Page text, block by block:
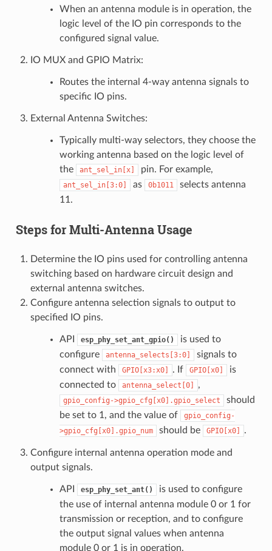
When an antenna module is in operation, the
logic level of the IO pin corresponds to the
configured signal value.
IO MUX and GPIO Matrix:
Routes the internal 4-way antenna signals to
specific IO pins.
External Antenna Switches:
Typically multi-way selectors, they choose the
working antenna based on the logic level of
the
ant_sel_in[x] pin. For example,
ant_sel_in[3:0] as 0b1011
selects antenna
11.
Steps for Multi-Antenna Usage
Determine the IO pins used for controlling antenna
switching based on hardware circuit design and
external antenna switches.
Configure antenna selection signals to output to
specified IO pins.
API esp_phy_set_ant_gpio()
is used to
configure
antenna_selects[3:0]
signals to
connect with
GPIO[x3:x0] . If GPIO[x0]
is
connected to
antenna_select[0] ,
gpio_config->gpio_cfg[x0].gpio_select
should
be set to 1, and the value of
gpio_config-
>gpio_cfg[x0].gpio_num
should be GPIO[x0] .
Configure internal antenna operation mode and
output signals.
API esp_phy_set_ant()
is used to configure
the use of internal antenna module 0 or 1 for
transmission or reception, and to configure
the output signal values when antenna
module 0 or 1 is in operation.